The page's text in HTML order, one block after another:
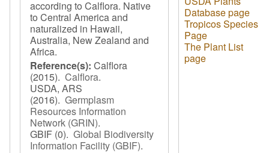
according to Calflora. Native
to Central America and
naturalized in Hawaii,
Australia, New Zealand and
Africa.
Reference(s): Calflora
(2015). Calflora.
USDA, ARS
(2016). Germplasm
Resources Information
Network (GRIN).
GBIF (0). Global Biodiversity
Information Facility (GBIF).
Database page
Tropicos Species
Page
The Plant List
page